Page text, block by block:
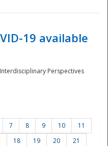
19 available
Perspectives
7 8 9 10
11
18 19 20
21